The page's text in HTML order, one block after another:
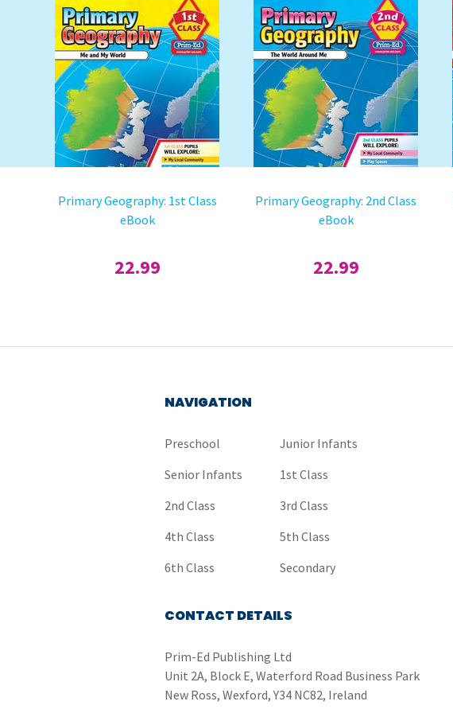
Primary Geography: 1st Class
eBook
22.99
Primary Geography: 2nd Class
eBook
22.99
NAVIGATION
Preschool
Junior Infants
Senior Infants
1st Class
2nd Class
3rd Class
4th Class
5th Class
6th Class
Secondary
CONTACT DETAILS
Prim-Ed Publishing Ltd
Unit 2A, Block E, Waterford Road Business Park
New Ross, Wexford, Y34 NC82, Ireland